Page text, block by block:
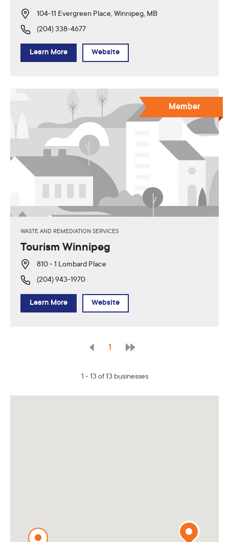
104-11 Evergreen Place, Winnipeg, MB
(204) 338-4677
Learn More Website
WASTE AND REMEDIATION SERVICES
Tourism Winnipeg
810 - 1 Lombard Place
(204) 943-1970
Learn More Website
Member
1
1 - 13 of 13 businesses